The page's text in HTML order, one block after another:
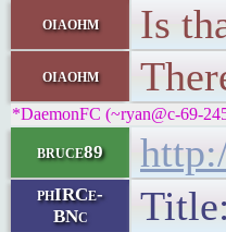
oiaohm Is
oiaohm
*DaemonFC (~ryan@c-69-
bruce89
phIRCe-
BNc